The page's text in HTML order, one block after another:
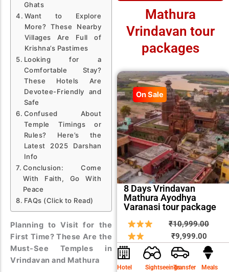
Ghats
Want to Explore
More? These Nearby
Villages Are Full of
Krishna’s Pastimes
Looking for a
Comfortable Stay?
These Hotels Are
Devotee-Friendly and
Safe
Confused About
Temple Timings or
Rules? Here’s the
Latest 2025 Darshan
Info
Conclusion: Come
With Faith, Go With
Peace
FAQs (Click to Read)
Planning to Visit for the
First Time? These Are the
Must-See Temples in
Vrindavan and Mathura
Mathura
Vrindavan tour
packages
On Sale
8 Days Vrindavan
Mathura Ayodhya
Varanasi tour package
₹10,999.00
was:
₹9,999.00price
is:
Hotel SightseeingsTransfer Meals